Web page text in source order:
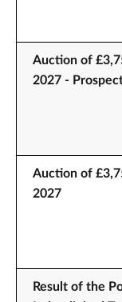
Auction of
2027 -
Auction of
2027
Result of the